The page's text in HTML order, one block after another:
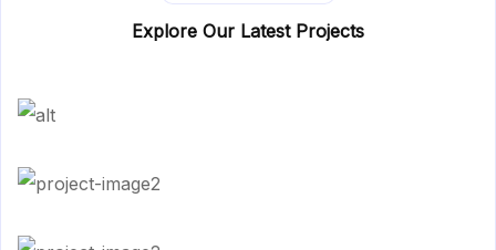
Explore Our Latest Projects